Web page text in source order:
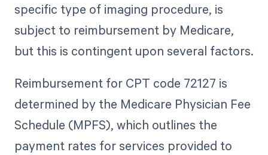
specific type of imaging procedure, is
subject to reimbursement by Medicare,
but this is contingent upon several factors.
Reimbursement for CPT code 72127 is
determined by the Medicare Physician Fee
Schedule (MPFS), which outlines the
payment rates for services provided to